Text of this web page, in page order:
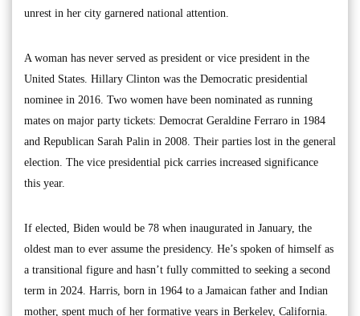
unrest in her city garnered national attention.
A woman has never served as president or vice president in the
United States. Hillary Clinton was the Democratic presidential
nominee in 2016. Two women have been nominated as running
mates on major party tickets: Democrat Geraldine Ferraro in 1984
and Republican Sarah Palin in 2008. Their parties lost in the general
election. The vice presidential pick carries increased significance
this year.
If elected, Biden would be 78 when inaugurated in January, the
oldest man to ever assume the presidency. He’s spoken of himself as
a transitional figure and hasn’t fully committed to seeking a second
term in 2024. Harris, born in 1964 to a Jamaican father and Indian
mother, spent much of her formative years in Berkeley, California.